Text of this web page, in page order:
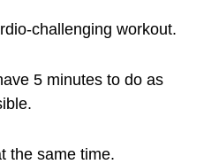
challenging workout.
5 minutes to do as
the same time.